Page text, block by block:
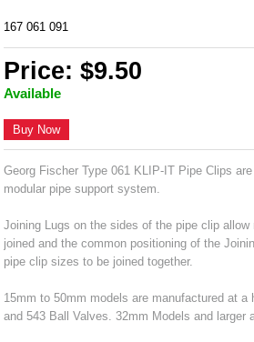
167 061 091
Price: $9.50
Available
Buy Now
Georg Fischer Type 061 KLIP-IT Pipe Clips
modular pipe support system.
Joining Lugs on the sides of the pipe clip
joined and the common positioning of the
pipe clip sizes to be joined together.
15mm to 50mm models are manufactured at a
and 543 Ball Valves. 32mm Models and larger